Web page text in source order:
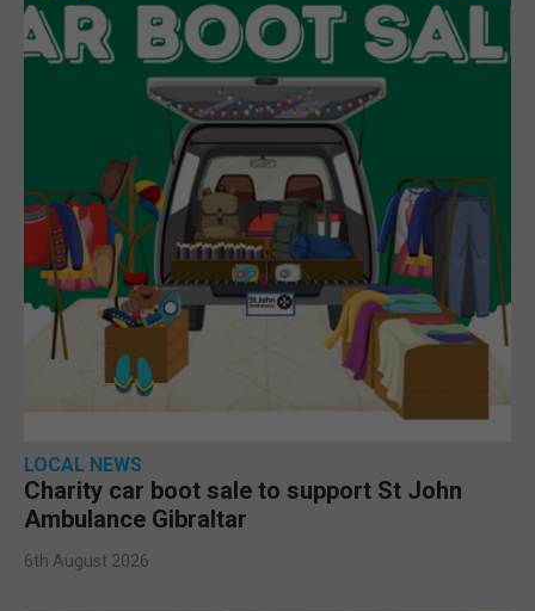
LOCAL NEWS
Charity car boot sale to support St John
Ambulance Gibraltar
6th August 2026